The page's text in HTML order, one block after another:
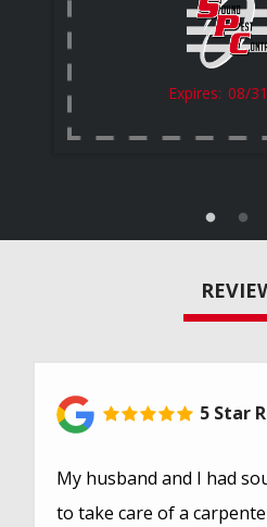
08/
5 Star
My husband and I had
to take care of a